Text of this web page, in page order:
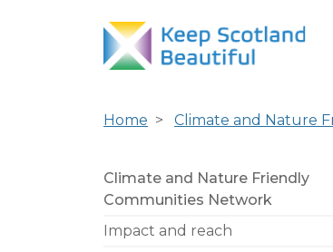
Home Climate and Nature
Climate and Nature Friendly
Communities Network
Impact and reach